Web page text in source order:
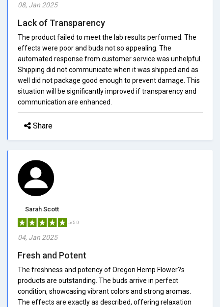
08, Jan 2025
Lack of Transparency
The product failed to meet the lab results performed. The
effects were poor and buds not so appealing. The
automated response from customer service was unhelpful.
Shipping did not communicate when it was shipped and as
well did not package good enough to prevent damage. This
situation will be significantly improved if transparency and
communication are enhanced.
Share
Sarah Scott
5/5.0
04, Jan 2025
Fresh and Potent
The freshness and potency of Oregon Hemp Flower?s
products are outstanding. The buds arrive in perfect
condition, showcasing vibrant colors and strong aromas.
The effects are exactly as described, offering relaxation